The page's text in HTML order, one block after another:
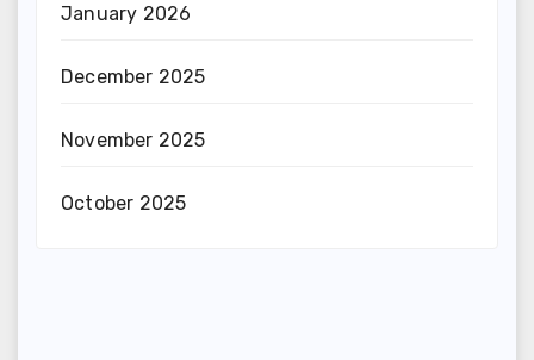
January 2026
December 2025
November 2025
October 2025